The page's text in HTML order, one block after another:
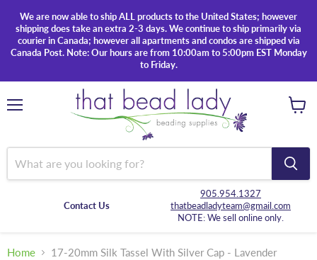
We are now able to ship ALL products to the United States; however
shipping does take an extra 2-3 days. We continue to ship primarily via
courier in Canada; however all apartments and condos are shipped via
Canada Post. Note: Our hours are from 10:00am to 5:00pm EST Monday
to Friday.
Contact Us
905.954.1327
thatbeadladyteam@gmail.com
NOTE: We sell online only.
Home 17-20mm Silk Tassel With Silver Cap - Lavender